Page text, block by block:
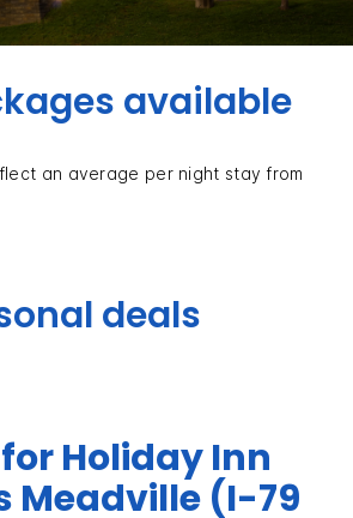
available
an average per night stay from
deals
for Holiday Inn
Meadville (I-79